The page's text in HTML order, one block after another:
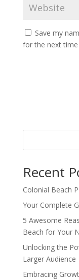
Save my
for the next
Recent
Colonial Beach
Your Complete
5 Awesome
Beach for Your
Unlocking the
Larger Audience
Embracing